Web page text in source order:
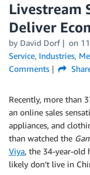
Livestream
Deliver
by David Dorf on
Service, Industries,
Comments
Recently, more than
an online sales
appliances, and
than watched the
Viya, the 34-year-old
likely don’t live in